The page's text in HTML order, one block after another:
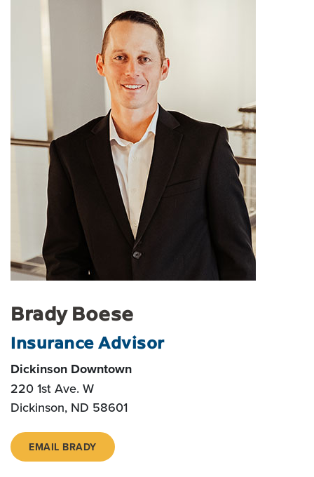
Brady Boese
Insurance Advisor
Dickinson Downtown
220 1st Ave. W
Dickinson, ND 58601
EMAIL BRADY